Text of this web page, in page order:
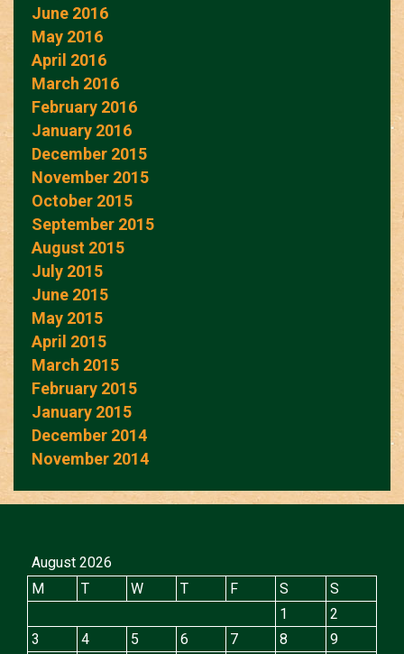
June 2016
May 2016
April 2016
March 2016
February 2016
January 2016
December 2015
November 2015
October 2015
September 2015
August 2015
July 2015
June 2015
May 2015
April 2015
March 2015
February 2015
January 2015
December 2014
November 2014
August 2026
M
T W T F S
S
1
2
3
4 5 6 7 8
9